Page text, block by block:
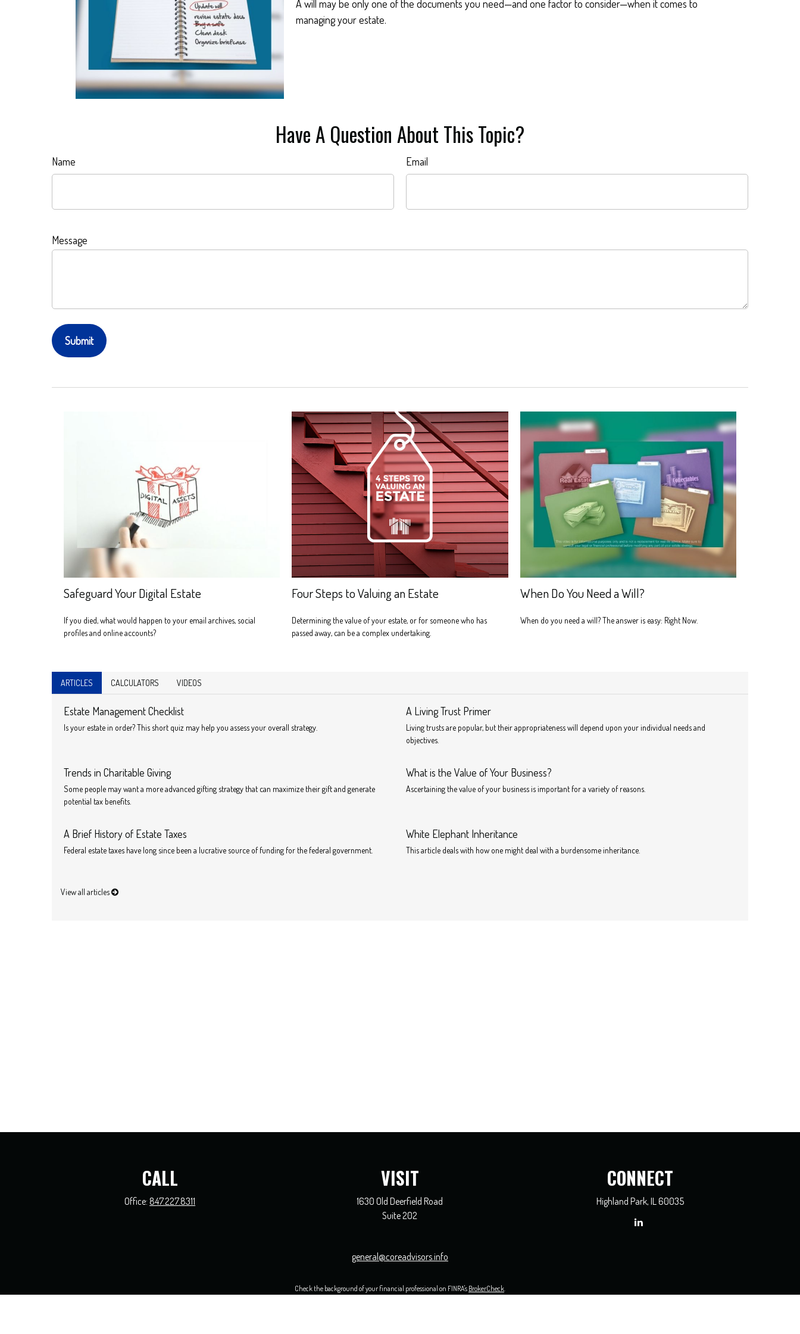
A will may be only one of the documents you need—and one factor to consider—when it comes to
managing your estate.
Have A Question About This Topic?
Name Email
Message
Safeguard Your Digital Estate
If you died, what would happen to your email archives, social
profiles and online accounts?
Four Steps to Valuing an Estate
Determining the value of your estate, or for someone who has
passed away, can be a complex undertaking.
When Do You Need a Will?
When do you need a will? The answer is easy: Right Now.
ARTICLES CALCULATORS VIDEOS
Estate Management Checklist
Is your estate in order? This short quiz may help you assess your overall strategy.
A Living Trust Primer
Living trusts are popular, but their appropriateness will depend upon your individual needs and
objectives.
Trends in Charitable Giving
Some people may want a more advanced gifting strategy that can maximize their gift and generate
potential tax benefits.
What is the Value of Your Business?
Ascertaining the value of your business is important for a variety of reasons.
A Brief History of Estate Taxes
Federal estate taxes have long since been a lucrative source of funding for the federal government.
White Elephant Inheritance
This article deals with how one might deal with a burdensome inheritance.
View all articles
CALL
Office: 847.227.8311
VISIT
1630 Old Deerfield Road
Suite 202
CONNECT
Highland Park, IL 60035
general@coreadvisors.info
Check the background of your financial professional on FINRA's BrokerCheck